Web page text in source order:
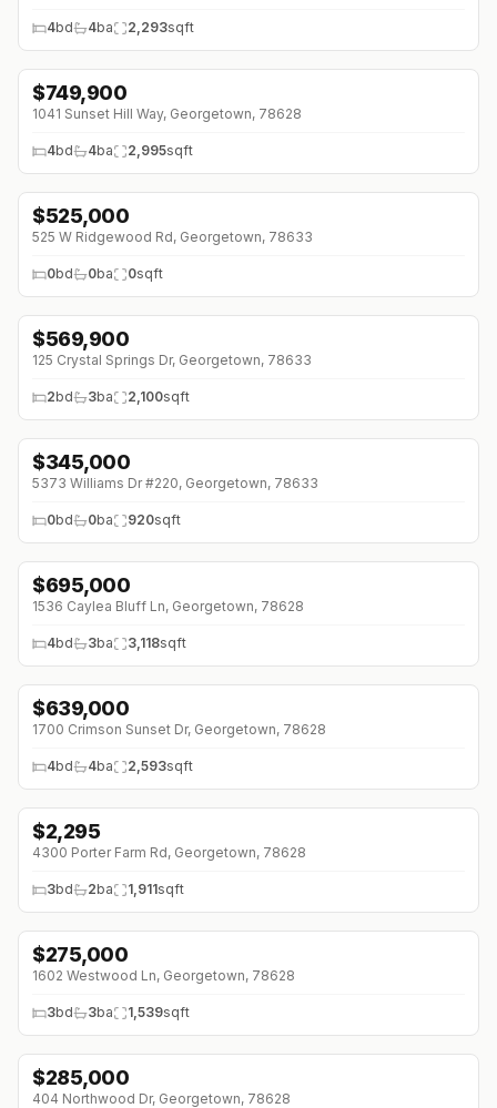
4bd 4ba 2,293sqft
↓$179K (0%)
$749,900
1041 Sunset Hill Way, Georgetown, 78628
4bd 4ba 2,995sqft
$525,000
525 W Ridgewood Rd, Georgetown, 78633
0bd 0ba 0sqft
↓$29K (0%)
$569,900
125 Crystal Springs Dr, Georgetown, 78633
2bd 3ba 2,100sqft
$345,000
5373 Williams Dr #220, Georgetown, 78633
0bd 0ba 920sqft
↓$55K (0%)
$695,000
1536 Caylea Bluff Ln, Georgetown, 78628
4bd 3ba 3,118sqft
↓$50K (0%)
$639,000
1700 Crimson Sunset Dr, Georgetown, 78628
4bd 4ba 2,593sqft
$2,295
4300 Porter Farm Rd, Georgetown, 78628
3bd 2ba 1,911sqft
↓$10K (0%)
$275,000
1602 Westwood Ln, Georgetown, 78628
3bd 3ba 1,539sqft
↓$34K (0%)
$285,000
404 Northwood Dr, Georgetown, 78628